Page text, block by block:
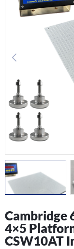
Cambridge
4×5
CSW10AT